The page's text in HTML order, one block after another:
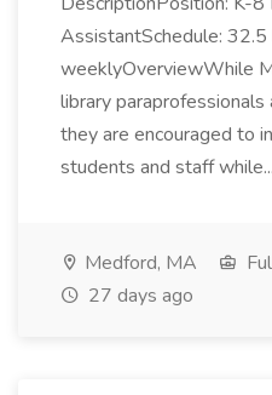
AssistantSchedule: 32.5
weeklyOverviewWhile
library
they are encouraged to
students and staff while...
Medford, MA
27 days ago